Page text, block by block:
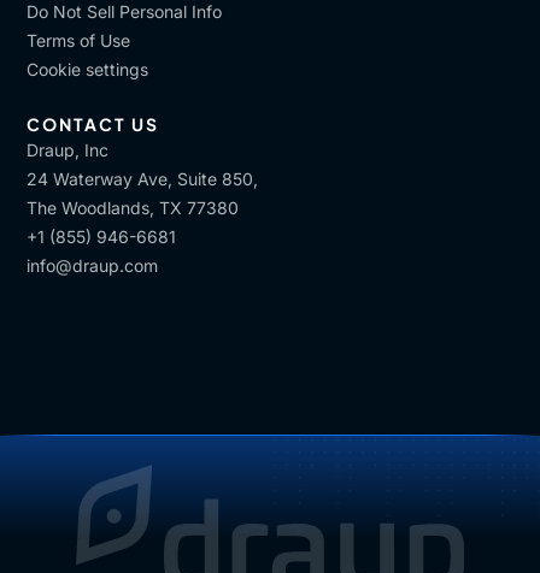
Do Not Sell Personal Info
Terms of Use
Cookie settings
CONTACT US
Draup, Inc
24 Waterway Ave, Suite 850,
The Woodlands, TX 77380
+1 (855) 946-6681
info@draup.com